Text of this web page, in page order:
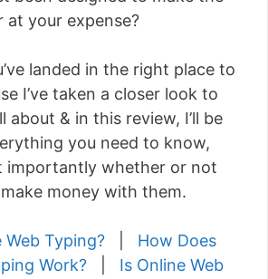
at your expense?
landed in the right place to
I’ve taken a closer look to
about & in this review, I’ll be
you need to know,
importantly whether or not
money with them.
Web Typing?
How Does
Work?
Is Online Web